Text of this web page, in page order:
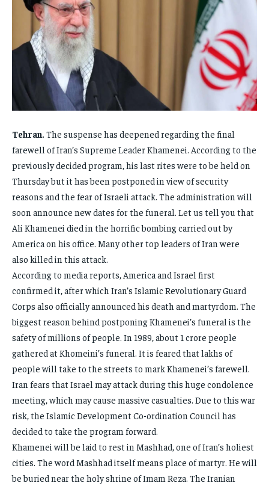
FAMILY & RELATIONSHIPS
FASHION & BEAUTY
HEALTH
TRAVEL
FAMILY & RELATIONSHIPS
FASHION & BEAUTY
HEALTH
TRAVEL
FAMILY & RELATIONSHIPS
FASHION & BEAUTY
HEALTH
TRAVEL
FAMILY & RELATIONSHIPS
FASHION & BEAUTY
HEALTH
TRAVEL
Tehran. The suspense has deepened regarding the final
farewell of Iran’s Supreme Leader Khamenei. According to the
previously decided program, his last rites were to be held on
Thursday but it has been postponed in view of security
reasons and the fear of Israeli attack. The administration will
soon announce new dates for the funeral. Let us tell you that
Ali Khamenei died in the horrific bombing carried out by
America on his office. Many other top leaders of Iran were
also killed in this attack.
According to media reports, America and Israel first
confirmed it, after which Iran’s Islamic Revolutionary Guard
Corps also officially announced his death and martyrdom. The
biggest reason behind postponing Khamenei’s funeral is the
safety of millions of people. In 1989, about 1 crore people
gathered at Khomeini’s funeral. It is feared that lakhs of
people will take to the streets to mark Khamenei’s farewell.
Iran fears that Israel may attack during this huge condolence
meeting, which may cause massive casualties. Due to this war
risk, the Islamic Development Co-ordination Council has
decided to take the program forward.
Khamenei will be laid to rest in Mashhad, one of Iran’s holiest
cities. The word Mashhad itself means place of martyr. He will
be buried near the holy shrine of Imam Reza. The Iranian